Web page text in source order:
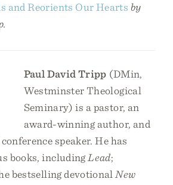
and Reorients Our Hearts by
Paul David Tripp (DMin,
Westminster Theological
Seminary) is a pastor, an
award-winning author, and
speaker. He has
books, including Lead;
bestselling devotional New